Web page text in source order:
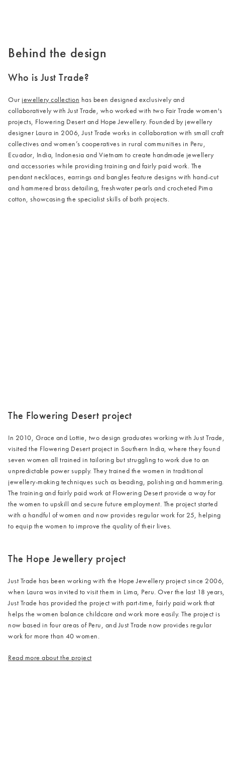
Behind the design
Who is Just Trade?
Our jewellery collection has been designed exclusively and
collaboratively with Just Trade, who worked with two Fair Trade women's
projects, Flowering Desert and Hope Jewellery. Founded by jewellery
designer Laura in 2006, Just Trade works in collaboration with small craft
collectives and women’s cooperatives in rural communities in Peru,
Ecuador, India, Indonesia and Vietnam to create handmade jewellery
and accessories while providing training and fairly paid work. The
pendant necklaces, earrings and bangles feature designs with hand-cut
and hammered brass detailing, freshwater pearls and crocheted Pima
cotton, showcasing the specialist skills of both projects.
The Flowering Desert project
In 2010, Grace and Lottie, two design graduates working with Just Trade,
visited the Flowering Desert project in Southern India, where they found
seven women all trained in tailoring but struggling to work due to an
unpredictable power supply. They trained the women in traditional
jewellery-making techniques such as beading, polishing and hammering.
The training and fairly paid work at Flowering Desert provide a way for
the women to upskill and secure future employment. The project started
with a handful of women and now provides regular work for 25, helping
to equip the women to improve the quality of their lives.
The Hope Jewellery project
Just Trade has been working with the Hope Jewellery project since 2006,
when Laura was invited to visit them in Lima, Peru. Over the last 18 years,
Just Trade has provided the project with part-time, fairly paid work that
helps the women balance childcare and work more easily. The project is
now based in four areas of Peru, and Just Trade now provides regular
work for more than 40 women.
Read more about the project